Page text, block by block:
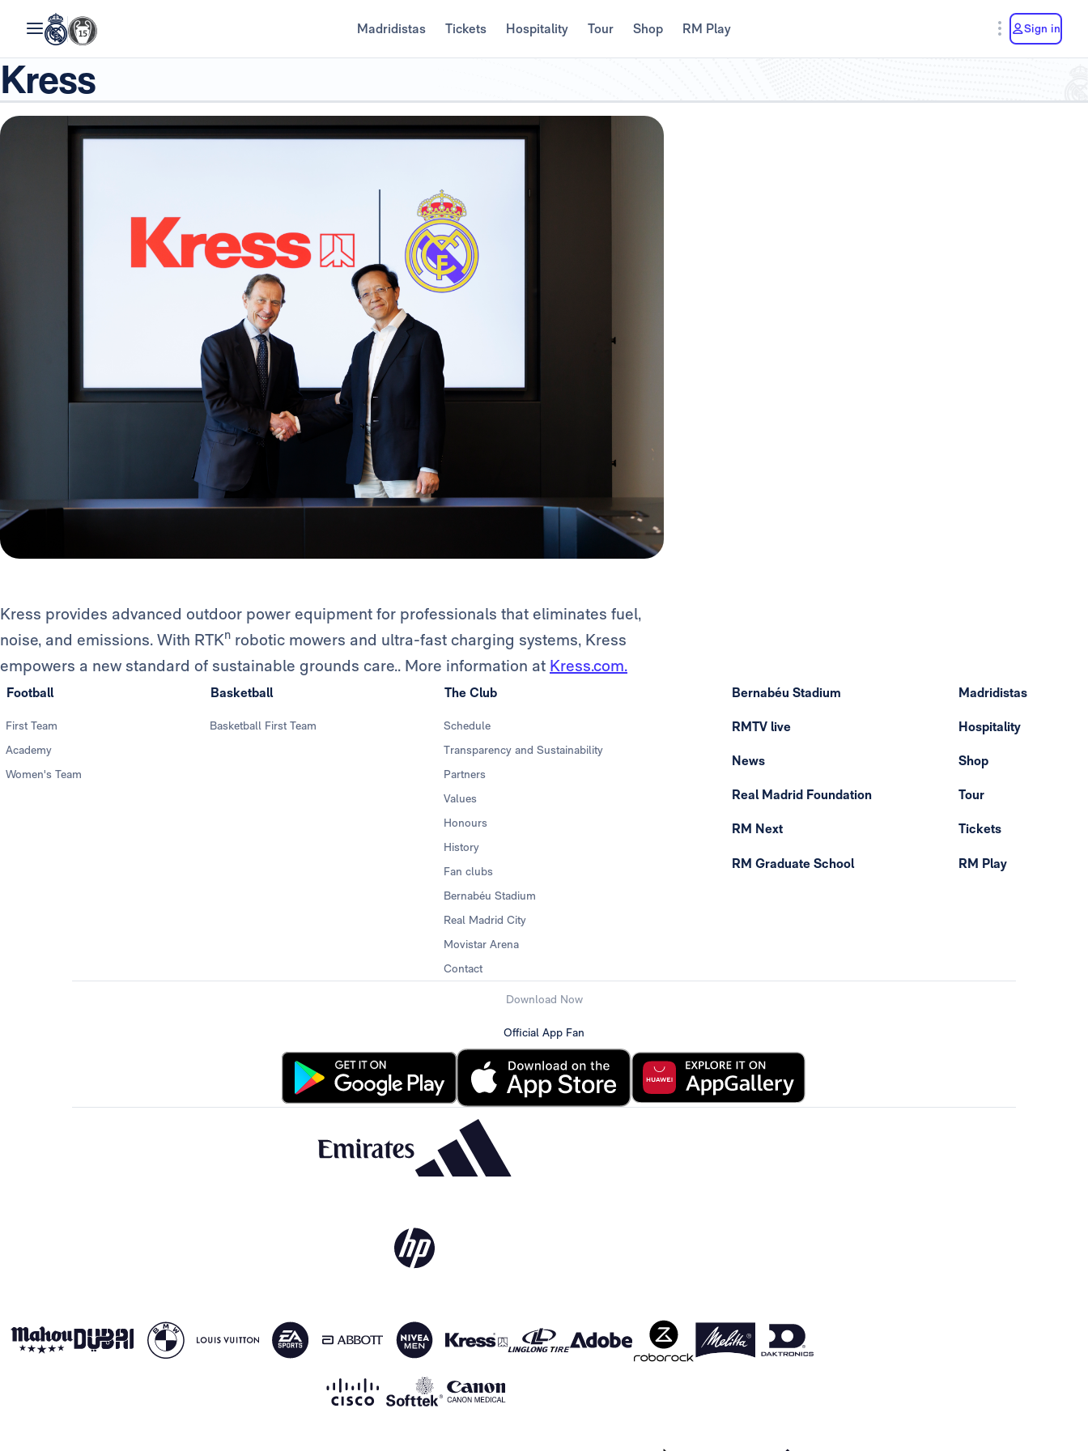
Madridistas Tickets Hospitality Tour Shop RM Play Sign in
Kress
Kress provides advanced outdoor power equipment for professionals that eliminates fuel,
noise, and emissions. With RTKn robotic mowers and ultra-fast charging systems, Kress
empowers a new standard of sustainable grounds care.. More information at Kress.com.
Football
First Team
Academy
Women's Team
Basketball
Basketball First Team
The Club
Schedule
Transparency and Sustainability
Partners
Values
Honours
History
Fan clubs
Bernabéu Stadium
Real Madrid City
Movistar Arena
Contact
Bernabéu Stadium
RMTV live
News
Real Madrid Foundation
RM Next
RM Graduate School
Madridistas
Hospitality
Shop
Tour
Tickets
RM Play
Download Now
Official App Fan